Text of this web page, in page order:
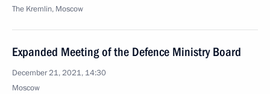
The Kremlin, Moscow
Expanded Meeting of the Defence Ministry Board
December 21, 2021, 14:30
Moscow